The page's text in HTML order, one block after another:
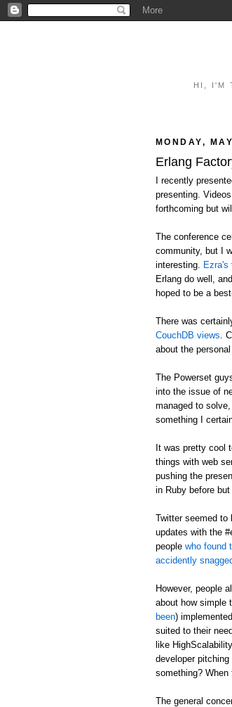
HI, I'M
MONDAY,
Erlang
I recently
presenting.
forthcoming but
The conference
community, but I
interesting. Ezra's
Erlang do well,
hoped to be a
There was
CouchDB views .
about the
The Powerset
into the issue of
managed to
something I
It was pretty cool
things with web
pushing the
in Ruby before
Twitter seemed to
updates with the
people who found
accidently
However, people
about how simple
been)
suited to their
like
developer
something? When
The general